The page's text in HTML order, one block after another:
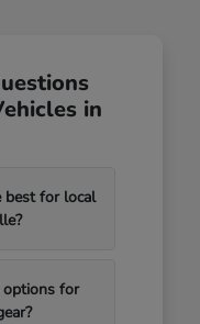
in
best for local
options for